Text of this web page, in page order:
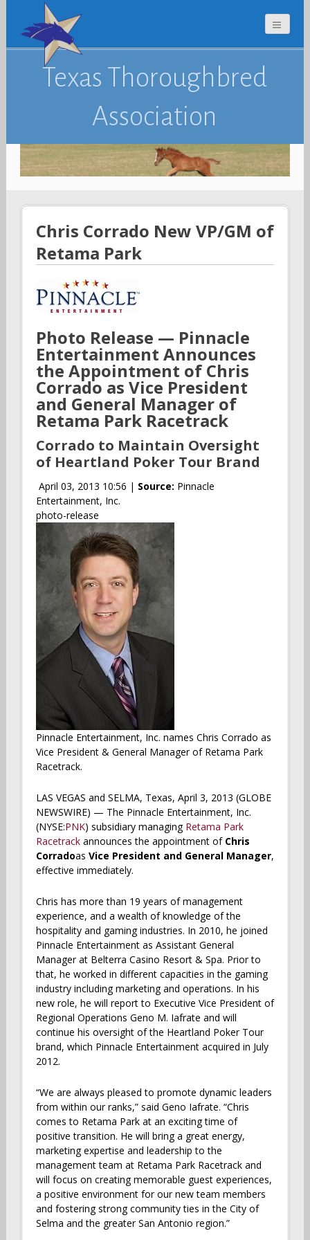
Texas Thoroughbred
Association
Chris Corrado New VP/GM of
Retama Park
Photo Release — Pinnacle
Entertainment Announces
the Appointment of Chris
Corrado as Vice President
and General Manager of
Retama Park Racetrack
Corrado to Maintain Oversight
of Heartland Poker Tour Brand
April 03, 2013 10:56 | Source: Pinnacle
Entertainment, Inc.
photo-release
Pinnacle Entertainment, Inc. names Chris Corrado as
Vice President & General Manager of Retama Park
Racetrack.
LAS VEGAS and SELMA, Texas, April 3, 2013 (GLOBE
NEWSWIRE) — The Pinnacle Entertainment, Inc.
(NYSE:PNK) subsidiary managing Retama Park
Racetrackannounces the appointment of Chris
Corradoas Vice President and General Manager,
effective immediately.
Chris has more than 19 years of management
experience, and a wealth of knowledge of the
hospitality and gaming industries. In 2010, he joined
Pinnacle Entertainment as Assistant General
Manager at Belterra Casino Resort & Spa. Prior to
that, he worked in different capacities in the gaming
industry including marketing and operations. In his
new role, he will report to Executive Vice President of
Regional Operations Geno M. Iafrate and will
continue his oversight of the Heartland Poker Tour
brand, which Pinnacle Entertainment acquired in July
2012.
“We are always pleased to promote dynamic leaders
from within our ranks,” said Geno Iafrate. “Chris
comes to Retama Park at an exciting time of
positive transition. He will bring a great energy,
marketing expertise and leadership to the
management team at Retama Park Racetrack and
will focus on creating memorable guest experiences,
a positive environment for our new team members
and fostering strong community ties in the City of
Selma and the greater San Antonio region.”